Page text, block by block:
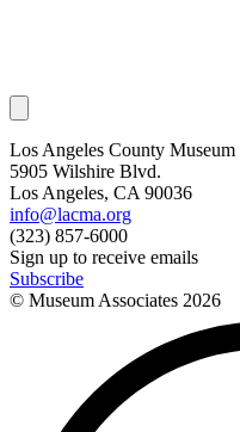
Los Angeles County
5905 Wilshire Blvd.
Los Angeles, CA 90036
info@lacma.org
(323) 857-6000
Sign up to receive emails
Subscribe
© Museum Associates 2026